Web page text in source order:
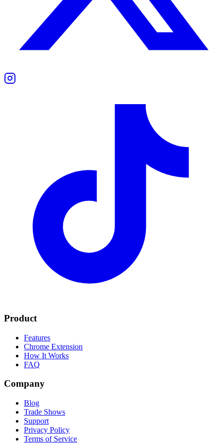
Product
Features
Chrome Extension
How It Works
FAQ
Company
Blog
Trade Shows
Support
Privacy Policy
Terms of Service